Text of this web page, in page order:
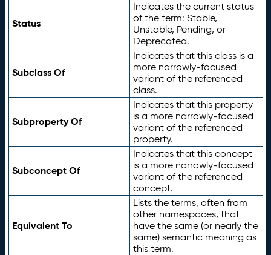
Status
Indicates the current status
of the term: Stable,
Unstable, Pending, or
Deprecated.
Subclass Of
Indicates that this class is a
more narrowly-focused
variant of the referenced
class.
Subproperty Of
Indicates that this property
is a more narrowly-focused
variant of the referenced
property.
Subconcept Of
Indicates that this concept
is a more narrowly-focused
variant of the referenced
concept.
Equivalent To
Lists the terms, often from
other namespaces, that
have the same (or nearly the
same) semantic meaning as
this term.